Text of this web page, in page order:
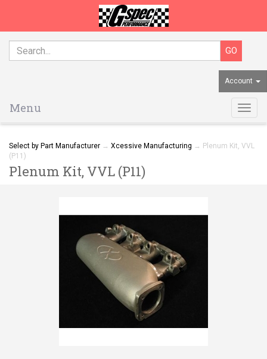
Account
Menu
Select by Part Manufacturer → Xcessive Manufacturing → Plenum Kit, VVL
(P11)
Plenum Kit, VVL (P11)